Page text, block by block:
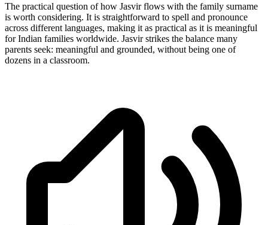
The practical question of how Jasvir flows with the family surname
is worth considering. It is straightforward to spell and pronounce
across different languages, making it as practical as it is meaningful
for Indian families worldwide. Jasvir strikes the balance many
parents seek: meaningful and grounded, without being one of
dozens in a classroom.